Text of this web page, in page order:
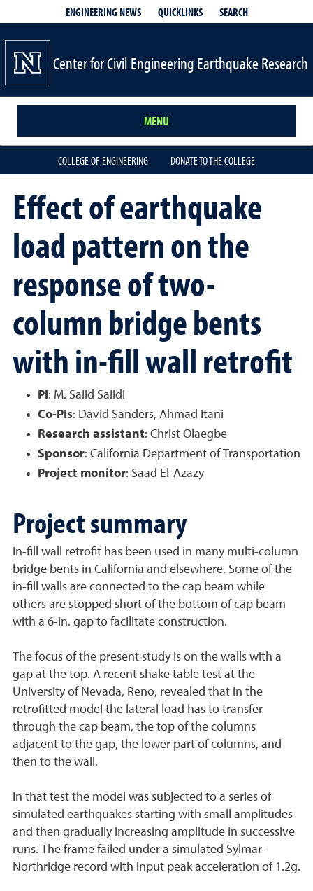
ENGINEERING NEWS QUICKLINKS SEARCH
Center for Civil Engineering Earthquake Research
MENU
COLLEGE OF ENGINEERING DONATE TO THE COLLEGE
Effect of earthquake
load pattern on the
response of two-
column bridge bents
with in-fill wall retrofit
PI : M. Saiid Saiidi
Co-PIs: David Sanders, Ahmad Itani
Research assistant: Christ Olaegbe
Sponsor: California Department of Transportation
Project monitor: Saad El-Azazy
Project summary
In-fill wall retrofit has been used in many multi-column
bridge bents in California and elsewhere. Some of the
in-fill walls are connected to the cap beam while
others are stopped short of the bottom of cap beam
with a 6-in. gap to facilitate construction.
The focus of the present study is on the walls with a
gap at the top. A recent shake table test at the
University of Nevada, Reno, revealed that in the
retrofitted model the lateral load has to transfer
through the cap beam, the top of the columns
adjacent to the gap, the lower part of columns, and
then to the wall.
In that test the model was subjected to a series of
simulated earthquakes starting with small amplitudes
and then gradually increasing amplitude in successive
runs. The frame failed under a simulated Sylmar-
Northridge record with input peak acceleration of 1.2g.